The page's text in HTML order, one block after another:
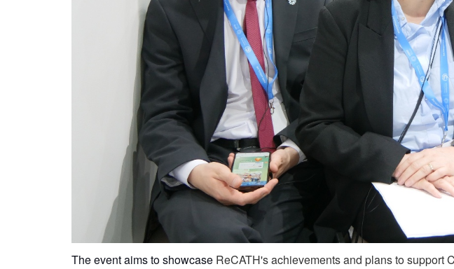
The event aims to showcase ReCATH's achievements and plans to support